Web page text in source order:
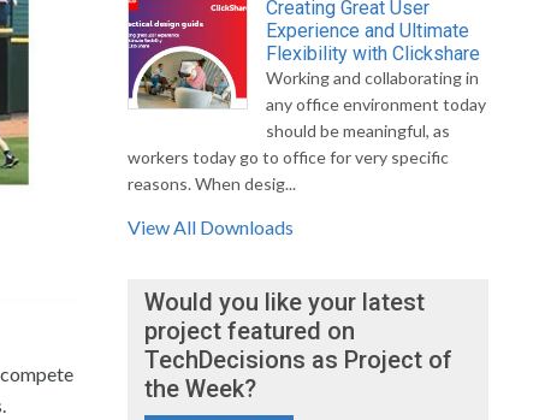
Creating Great User
Experience and Ultimate
Flexibility with Clickshare
Working and collaborating in
any office environment today
should be meaningful, as
workers today go to office for very specific
reasons. When desig...
View All Downloads
Would you like your latest
project featured on
TechDecisions as Project of
the Week?